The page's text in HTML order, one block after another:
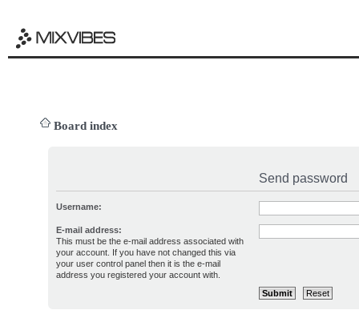
Board index
Send password
Username:
E-mail address:
This must be the e-mail address associated with
your account. If you have not changed this via
your user control panel then it is the e-mail
address you registered your account with.